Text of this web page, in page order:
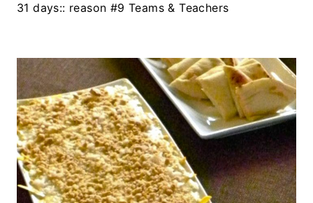
31 days:: reason #9 Teams & Teachers